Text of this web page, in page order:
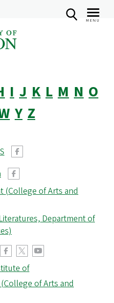
MENU
I J K L M N O
Y Z
(College of Arts and
Department of
of
of Arts and